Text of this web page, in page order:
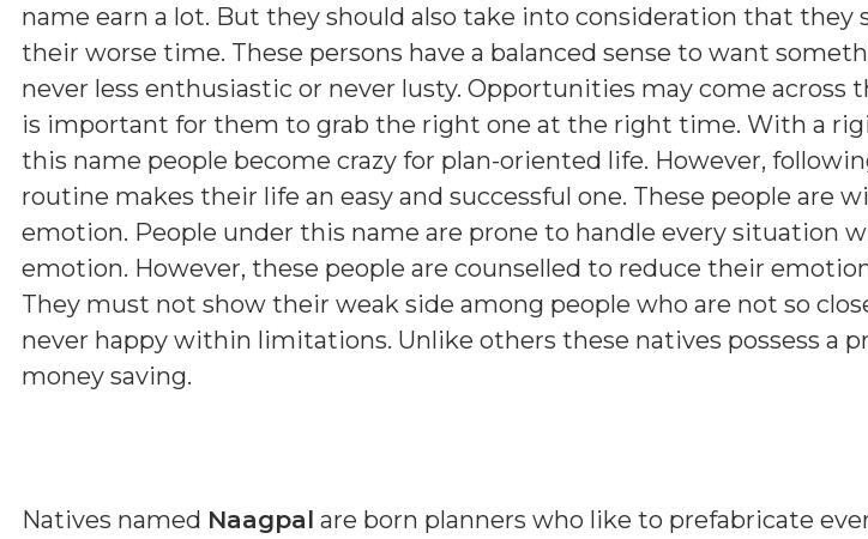
name earn a lot. But they should also take into consideration that they
their worse time. These persons have a balanced sense to want
never less enthusiastic or never lusty. Opportunities may come across
is important for them to grab the right one at the right time. With a
this name people become crazy for plan-oriented life. However,
routine makes their life an easy and successful one. These people are
emotion. People under this name are prone to handle every situation
emotion. However, these people are counselled to reduce their
They must not show their weak side among people who are not so
never happy within limitations. Unlike others these natives possess a
money saving.
Natives named Naagpal are born planners who like to prefabricate